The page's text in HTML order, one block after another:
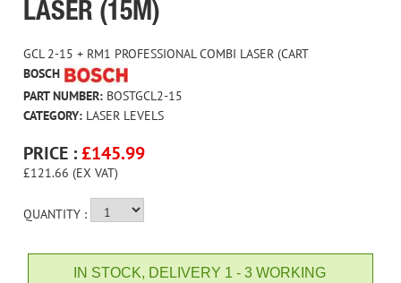
LASER (15M)
GCL 2-15 + RM1 PROFESSIONAL COMBI LASER (CART
BOSCH
PART NUMBER: BOSTGCL2-15
CATEGORY: LASER LEVELS
PRICE : £145.99
£121.66 (EX VAT)
QUANTITY :
IN STOCK, DELIVERY 1 - 3 WORKING